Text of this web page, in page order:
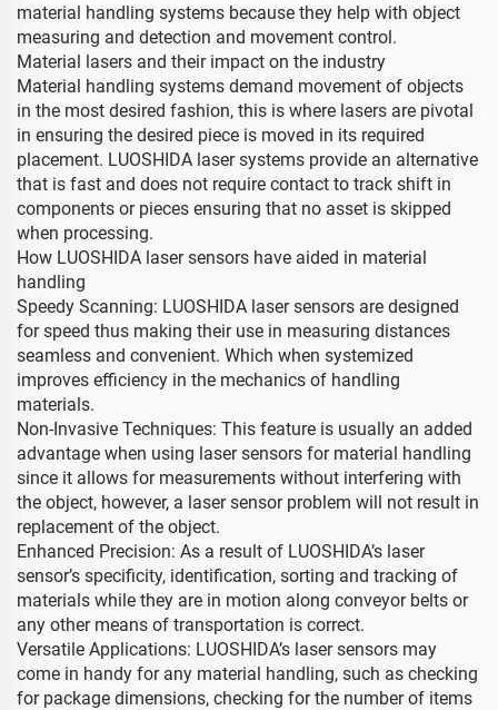
material handling systems because they help with object
measuring and detection and movement control.
Material lasers and their impact on the industry
Material handling systems demand movement of objects
in the most desired fashion, this is where lasers are pivotal
in ensuring the desired piece is moved in its required
placement. LUOSHIDA laser systems provide an alternative
that is fast and does not require contact to track shift in
components or pieces ensuring that no asset is skipped
when processing.
How LUOSHIDA laser sensors have aided in material
handling
Speedy Scanning: LUOSHIDA laser sensors are designed
for speed thus making their use in measuring distances
seamless and convenient. Which when systemized
improves efficiency in the mechanics of handling
materials.
Non-Invasive Techniques: This feature is usually an added
advantage when using laser sensors for material handling
since it allows for measurements without interfering with
the object, however, a laser sensor problem will not result in
replacement of the object.
Enhanced Precision: As a result of LUOSHIDA’s laser
sensor’s specificity, identification, sorting and tracking of
materials while they are in motion along conveyor belts or
any other means of transportation is correct.
Versatile Applications: LUOSHIDA’s laser sensors may
come in handy for any material handling, such as checking
for package dimensions, checking for the number of items